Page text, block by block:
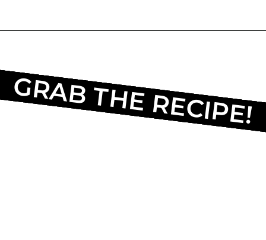
GRAB THE RECIPE!